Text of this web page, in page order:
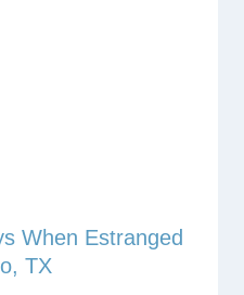
When Estranged
TX